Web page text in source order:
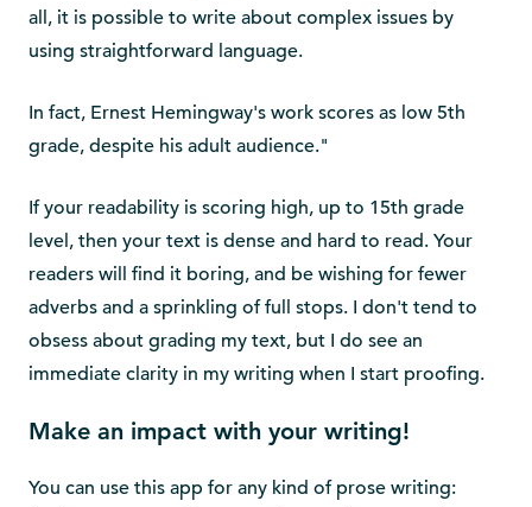
all, it is possible to write about complex issues by
using straightforward language.
In fact, Ernest Hemingway's work scores as low 5th
grade, despite his adult audience."
If your readability is scoring high, up to 15th grade
level, then your text is dense and hard to read. Your
readers will find it boring, and be wishing for fewer
adverbs and a sprinkling of full stops. I don't tend to
obsess about grading my text, but I do see an
immediate clarity in my writing when I start proofing.
Make an impact with your writing!
You can use this app for any kind of prose writing: